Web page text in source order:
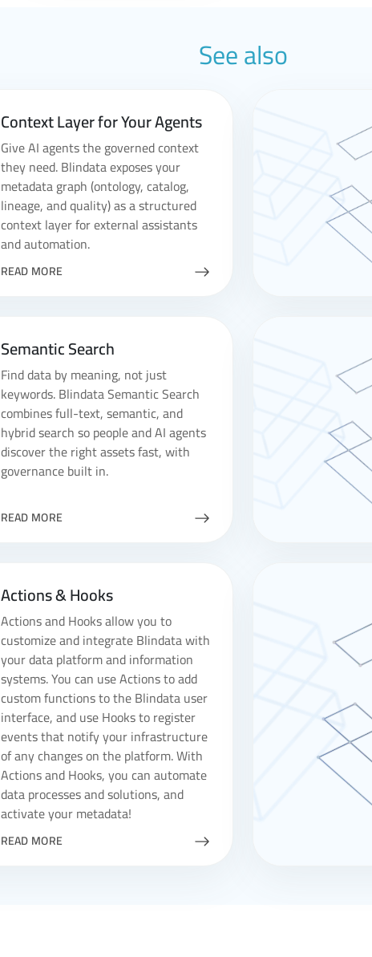
See also
Context Layer for Your Agents
Give AI agents the governed context
they need. Blindata exposes your
metadata graph (ontology, catalog,
lineage, and quality) as a structured
context layer for external assistants
and automation.
READ MORE
Semantic Search
Find data by meaning, not just
keywords. Blindata Semantic Search
combines full-text, semantic, and
hybrid search so people and AI agents
discover the right assets fast, with
governance built in.
READ MORE
Actions & Hooks
Actions and Hooks allow you to
customize and integrate Blindata with
your data platform and information
systems. You can use Actions to add
custom functions to the Blindata user
interface, and use Hooks to register
events that notify your infrastructure
of any changes on the platform. With
Actions and Hooks, you can automate
data processes and solutions, and
activate your metadata!
READ MORE